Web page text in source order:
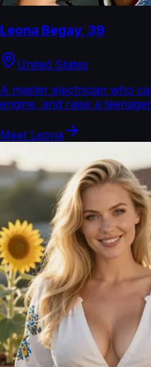
Leona Begay, 39
United States
A master electrician who
engine, and raise a
Meet Leona